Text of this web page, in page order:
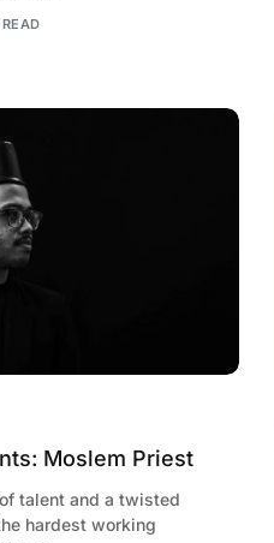
Moslem Priest
talent and a twisted
hardest working